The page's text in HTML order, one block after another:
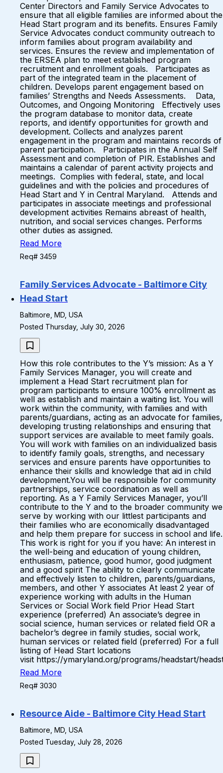
Center Directors and Family Service Advocates to
ensure that all eligible families are informed about the
Head Start program and its benefits. Ensures Family
Service Advocates conduct community outreach to
inform families about program availability and
services. Ensures the review and implementation of
the ERSEA plan to meet established program
recruitment and enrollment goals. Participates as
part of the integrated team in the placement of
children. Develops parent engagement based on
families’ Strengths and Needs Assessments. Data,
Outcomes, and Ongoing Monitoring Effectively uses
the program database to monitor data, create
reports, and identify opportunities for growth and
development. Collects and analyzes parent
engagement in the program and maintains records of
parent participation. Participates in the Annual Self
Assessment and completion of PIR. Establishes and
maintains a calendar of parent activity projects and
meetings. Complies with federal, state, and local
guidelines and with the policies and procedures of
Head Start and Y in Central Maryland. Attends and
participates in associate meetings and professional
development activities Remains abreast of health,
nutrition, and social services changes. Performs
other duties as assigned.
Read More
Req# 3459
Family Services Advocate - Baltimore City
Head Start
Baltimore, MD, USA
Posted Thursday, July 30, 2026
How this role contributes to the Y’s mission: As a Y
Family Services Manager, you will create and
implement a Head Start recruitment plan for
program participants to ensure 100% enrollment as
well as establish and maintain a waiting list. You will
work within the community, with families and with
parents/guardians, acting as an advocate for families,
developing trusting relationships and ensuring that
support services are available to meet family goals.
You will work with families on an individualized basis
to identify family goals, strengths, and necessary
services and ensure parents have opportunities to
enhance their skills and knowledge that aid in child
development.You will be responsible for community
partnerships, service coordination as well as
reporting. As a Y Family Services Manager, you’ll
contribute to the Y and to the broader community we
serve by working with our littlest participants and
their families who are economically disadvantaged
and help them prepare for success in school and life.
This work is right for you if you have: An interest in
the well-being and education of young children,
enthusiasm, patience, good humor, good judgment
and a good spirit The ability to clearly communicate
and effectively listen to children, parents/guardians,
members, and other Y associates At least 2 year of
experience working with adults in the Human
Services or Social Work field Prior Head Start
experience (preferred) An associate’s degree in
social science, human services or related field OR a
bachelor’s degree in family studies, social work,
human services or related field (preferred) For a full
listing of Head Start locations
visit https://ymaryland.org/programs/headstart/
Read More
Req# 3030
Resource Aide - Baltimore City Head Start
Baltimore, MD, USA
Posted Tuesday, July 28, 2026